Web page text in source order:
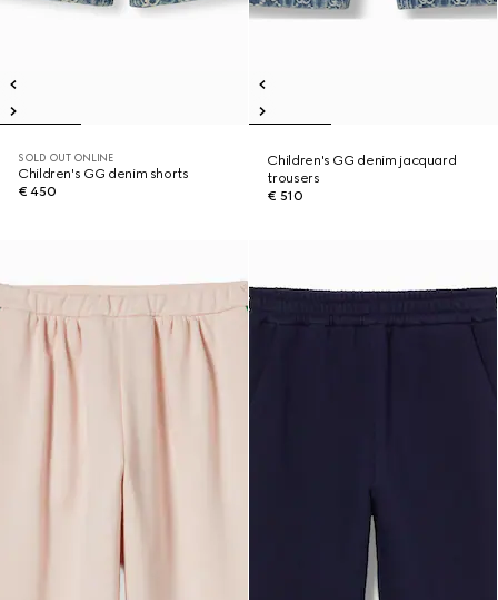
SOLD OUT ONLINE
Children's GG denim shorts
€ 450
Children's GG denim jacquard
trousers
€ 510